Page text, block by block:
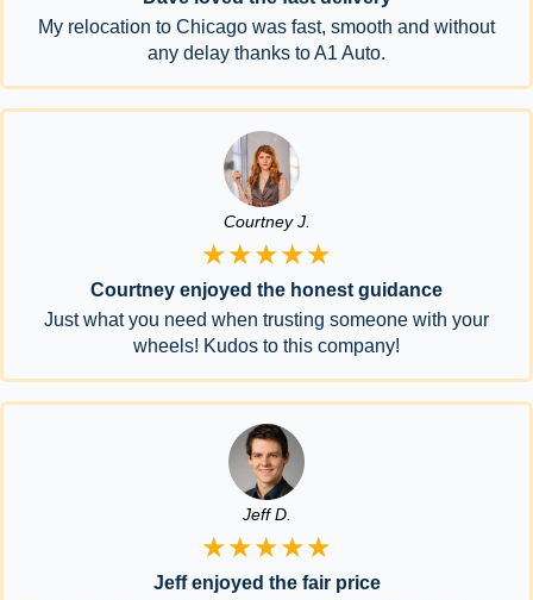
My relocation to Chicago was fast, smooth and without
any delay thanks to A1 Auto.
Courtney J.
★★★★★
Courtney enjoyed the honest guidance
Just what you need when trusting someone with your
wheels! Kudos to this company!
Jeff D.
★★★★★
Jeff enjoyed the fair price